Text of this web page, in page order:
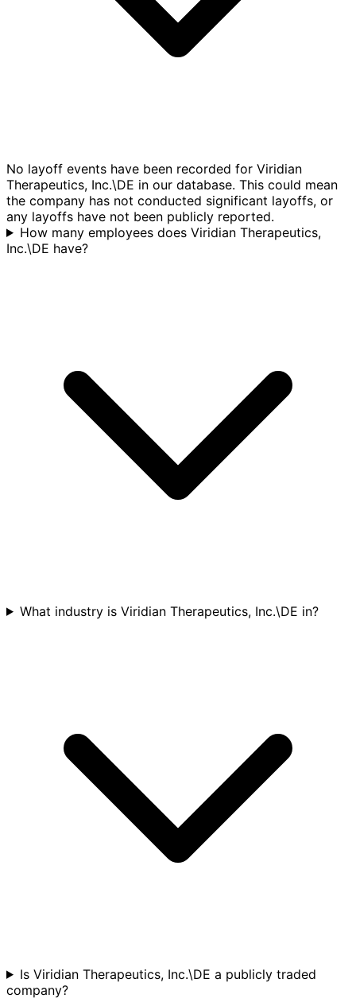
No layoff events have been recorded for Viridian
Therapeutics, Inc.\DE in our database. This could mean
the company has not conducted significant layoffs, or
any layoffs have not been publicly reported.
How many employees does Viridian Therapeutics,
Inc.\DE have?
What industry is Viridian Therapeutics, Inc.\DE in?
Is Viridian Therapeutics, Inc.\DE a publicly traded
company?